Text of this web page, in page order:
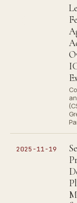
2025-11-19